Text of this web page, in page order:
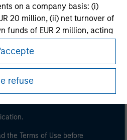
on a company basis: (i)
20 million, (ii) net turnover of
funds of EUR 2 million, acting
a national or regional
bodies that manage
regional level, Central Banks,
institutions such as the
acting on its own account.
of an Institutional Investor
is provided by the regulator
refuse
the Terms of Use before